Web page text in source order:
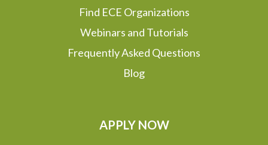
Find ECE Organizations
Webinars and Tutorials
Frequently Asked Questions
Blog
APPLY NOW